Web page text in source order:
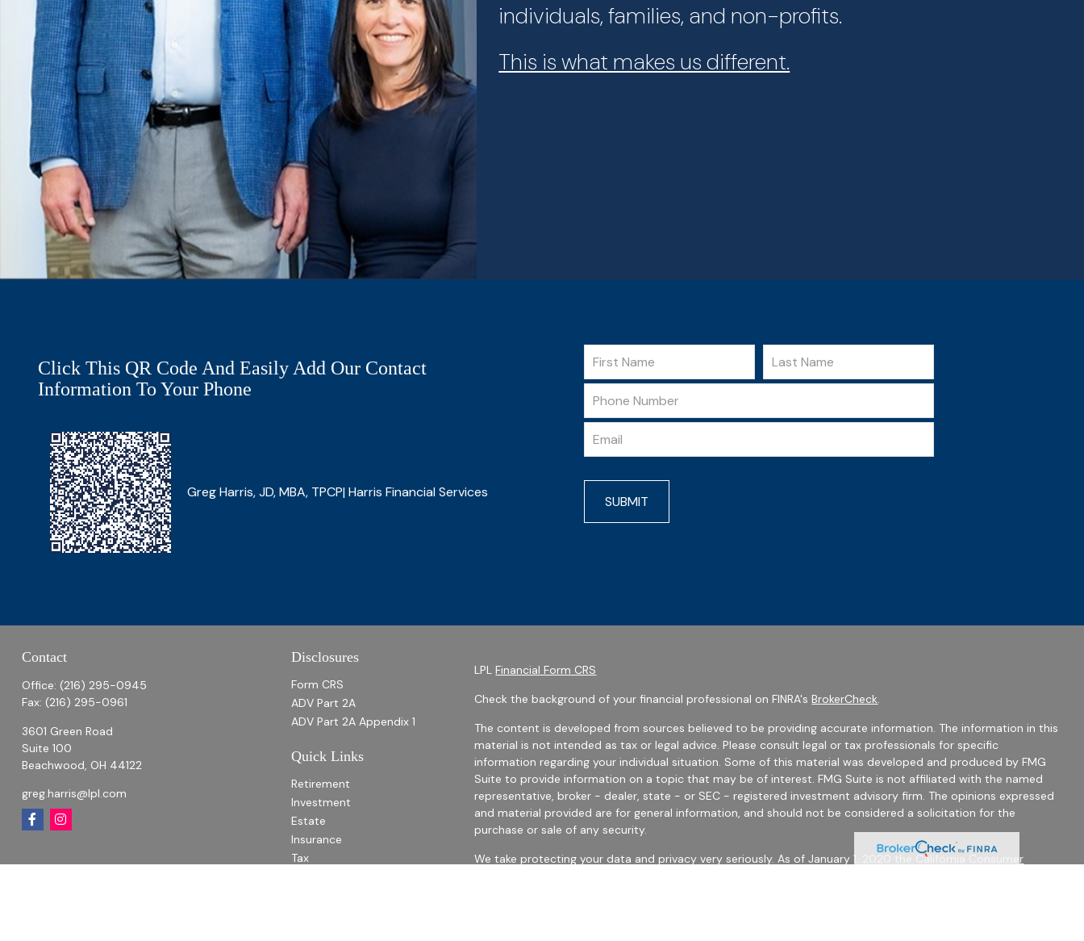
individuals, families, and non-profits.
This is what makes us different.
Click This QR Code And Easily Add Our Contact
Information To Your Phone
Greg Harris, JD, MBA, TPCP| Harris Financial Services
SUBMIT
Contact
Office: (216) 295-0945
Fax: (216) 295-0961
3601 Green Road
Suite 100
Beachwood, OH 44122
greg.harris@lpl.com
Disclosures
Form CRS
ADV Part 2A
ADV Part 2A Appendix 1
Quick Links
Retirement
Investment
Estate
Insurance
Tax
LPLFinancial Form CRS
Check the background of your financial professional on FINRA'sBrokerCheck.
The content is developed from sources believed to be providing accurate information. The information in this
material is not intended as tax or legal advice. Please consult legal or tax professionals for specific
information regarding your individual situation. Some of this material was developed and produced by FMG
Suite to provide information on a topic that may be of interest. FMG Suite is not affiliated with the named
representative, broker - dealer, state - or SEC - registered investment advisory firm. The opinions expressed
and material provided are for general information, and should not be considered a solicitation for the
purchase or sale of any security.
We take protecting your data and privacy very seriously. As of January 1, 2020 the
California Consumer